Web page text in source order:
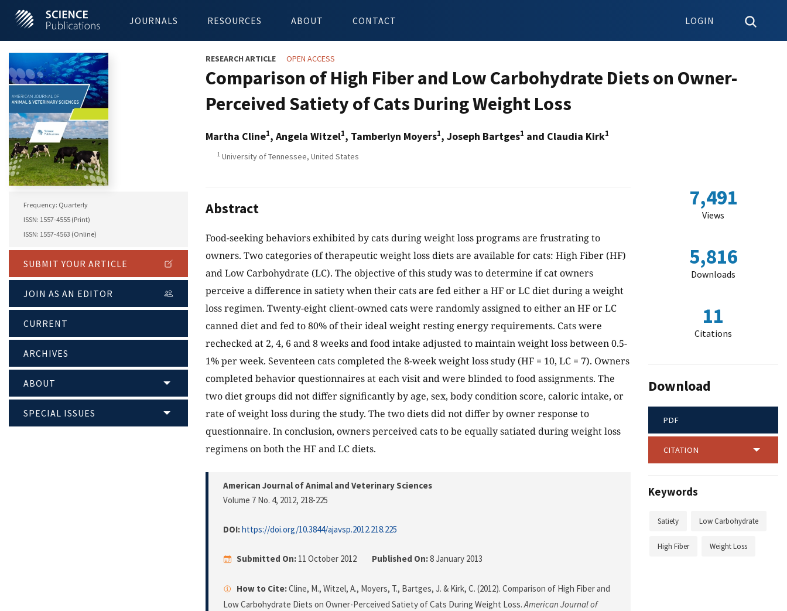
JOURNALS RESOURCES ABOUT CONTACT LOGIN
Frequency: Quarterly
ISSN: 1557-4555 (Print)
ISSN: 1557-4563 (Online)
SUBMIT YOUR ARTICLE
JOIN AS AN EDITOR
CURRENT
ARCHIVES
ABOUT
SPECIAL ISSUES
RESEARCH ARTICLE OPEN ACCESS
Comparison of High Fiber and Low Carbohydrate Diets on Owner-
Perceived Satiety of Cats During Weight Loss
Martha Cline1, Angela Witzel1, Tamberlyn Moyers1, Joseph Bartges1 and Claudia Kirk1
1 University of Tennessee, United States
Abstract
Food-seeking behaviors exhibited by cats during weight loss programs are frustrating to
owners. Two categories of therapeutic weight loss diets are available for cats: High Fiber (HF)
and Low Carbohydrate (LC). The objective of this study was to determine if cat owners
perceive a difference in satiety when their cats are fed either a HF or LC diet during a weight
loss regimen. Twenty-eight client-owned cats were randomly assigned to either an HF or LC
canned diet and fed to 80% of their ideal weight resting energy requirements. Cats were
rechecked at 2, 4, 6 and 8 weeks and food intake adjusted to maintain weight loss between 0.5-
1% per week. Seventeen cats completed the 8-week weight loss study (HF = 10, LC = 7). Owners
completed behavior questionnaires at each visit and were blinded to food assignments. The
two diet groups did not differ significantly by age, sex, body condition score, caloric intake, or
rate of weight loss during the study. The two diets did not differ by owner response to
questionnaire. In conclusion, owners perceived cats to be equally satiated during weight loss
regimens on both the HF and LC diets.
American Journal of Animal and Veterinary Sciences
Volume 7 No. 4, 2012, 218-225
DOI:https://doi.org/10.3844/ajavsp.2012.218.225
Submitted On: 11 October 2012 Published On:8 January 2013
How to Cite:Cline, M., Witzel, A., Moyers, T., Bartges, J. & Kirk, C. (2012). Comparison of High Fiber and
Low Carbohydrate Diets on Owner-Perceived Satiety of Cats During Weight Loss.American Journal of
7,491
Views
5,816
Downloads
11
Citations
Download
PDF
CITATION
Keywords
Satiety Low Carbohydrate
High Fiber Weight Loss